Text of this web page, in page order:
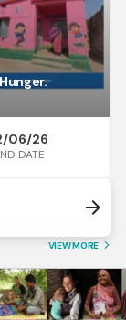
06/26
DATE
arrow_forward
VIEW MORE arrow_forward_ios